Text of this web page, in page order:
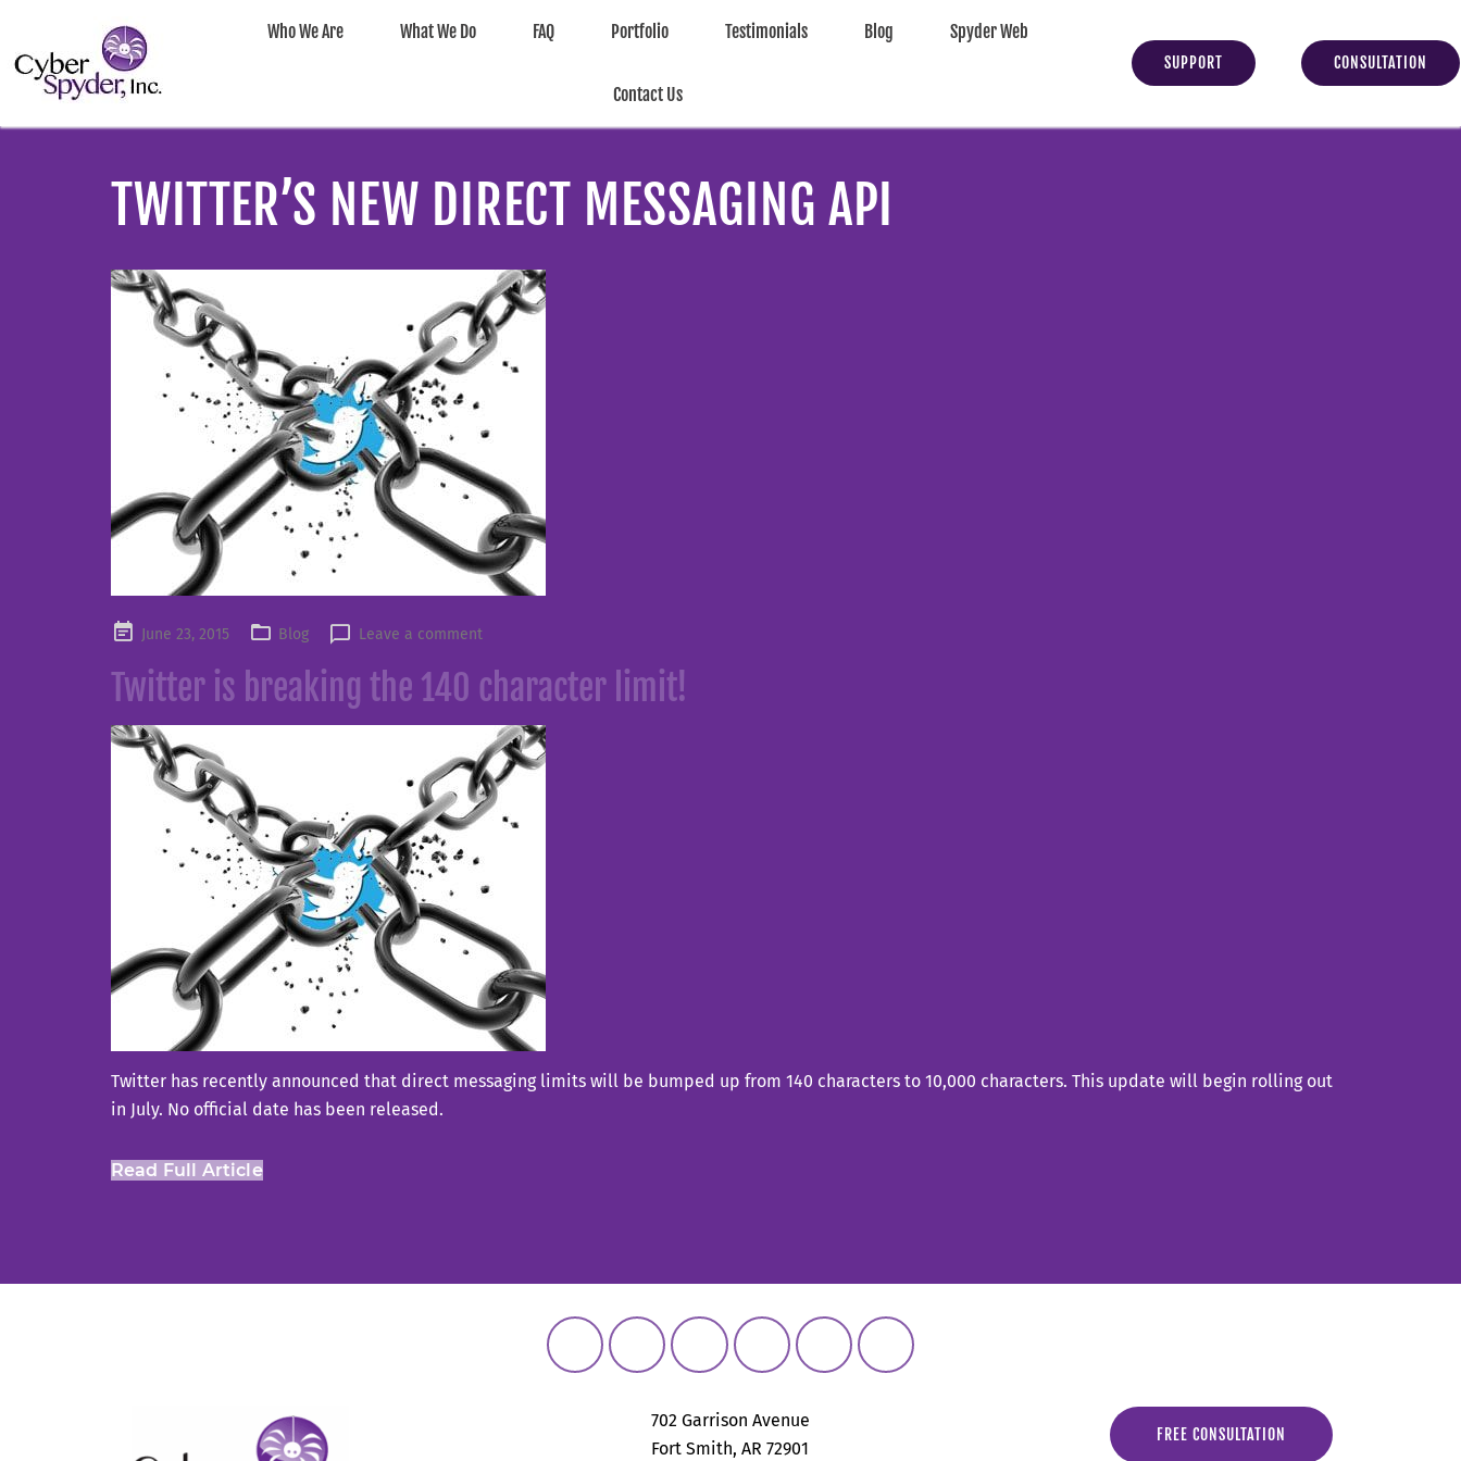
Who We Are What We Do FAQ Portfolio Testimonials Blog Spyder Web
Contact Us
SUPPORT CONSULTATION
TWITTER’S NEW DIRECT MESSAGING API
PostedJune 23, 2015 Blog Leave a comment
Twitter is breaking the 140 character limit!
Twitter has recently announced that direct messaging limits will be bumped up from 140 characters to 10,000 characters. This update will begin rolling out
in July. No official date has been released.
Read Full Article
702 Garrison Avenue
Fort Smith, AR 72901
FREE CONSULTATION